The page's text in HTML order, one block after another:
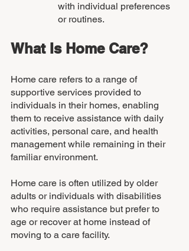
with individual preferences
or routines.
What Is Home Care?
Home care refers to a range of
supportive services provided to
individuals in their homes, enabling
them to receive assistance with daily
activities, personal care, and health
management while remaining in their
familiar environment.
Home care is often utilized by older
adults or individuals with disabilities
who require assistance but prefer to
age or recover at home instead of
moving to a care facility.